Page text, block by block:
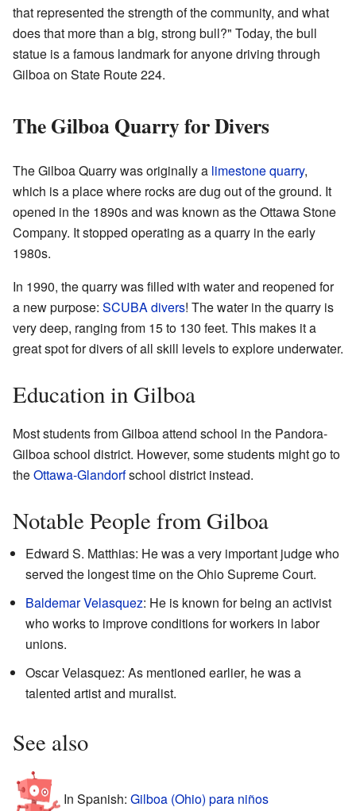
that represented the strength of the community, and what
does that more than a big, strong bull?" Today, the bull
statue is a famous landmark for anyone driving through
Gilboa on State Route 224.
The Gilboa Quarry for Divers
The Gilboa Quarry was originally a limestonequarry,
which is a place where rocks are dug out of the ground. It
opened in the 1890s and was known as the Ottawa Stone
Company. It stopped operating as a quarry in the early
1980s.
In 1990, the quarry was filled with water and reopened for
a new purpose: SCUBA divers! The water in the quarry is
very deep, ranging from 15 to 130 feet. This makes it a
great spot for divers of all skill levels to explore underwater.
Education in Gilboa
Most students from Gilboa attend school in the Pandora-
Gilboa school district. However, some students might go to
theOttawa-Glandorfschool district instead.
Notable People from Gilboa
Edward S. Matthias: He was a very important judge who
served the longest time on the Ohio Supreme Court.
Baldemar Velasquez: He is known for being an activist
who works to improve conditions for workers in labor
unions.
Oscar Velasquez: As mentioned earlier, he was a
talented artist and muralist.
See also
In Spanish: Gilboa (Ohio) para niños